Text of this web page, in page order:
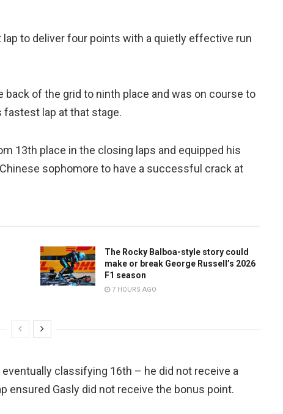
to deliver four points with a quietly effective run
back of the grid to ninth place and was on course to
fastest lap at that stage.
13th place in the closing laps and equipped his
sophomore to have a successful crack at
The Rocky Balboa-style story could
make or break George Russell’s 2026
F1 season
7 HOURS AGO
classifying 16th – he did not receive a
ensured Gasly did not receive the bonus point.